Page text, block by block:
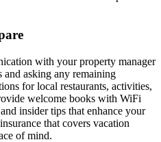
with your property manager
asking any remaining
for local restaurants, activities,
welcome books with WiFi
insider tips that enhance your
that covers vacation
of mind.